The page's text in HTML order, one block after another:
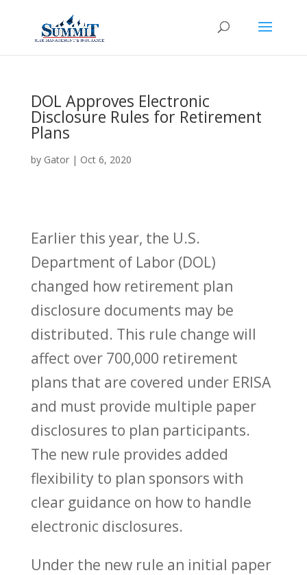
DOL Approves Electronic
Disclosure Rules for Retirement
Plans
by Gator| Oct 6, 2020
Earlier this year, the U.S.
Department of Labor (DOL)
changed how retirement plan
disclosure documents may be
distributed. This rule change will
affect over 700,000 retirement
plans that are covered under ERISA
and must provide multiple paper
disclosures to plan participants.
The new rule provides added
flexibility to plan sponsors with
clear guidance on how to handle
electronic disclosures.
Under the new rule an initial paper